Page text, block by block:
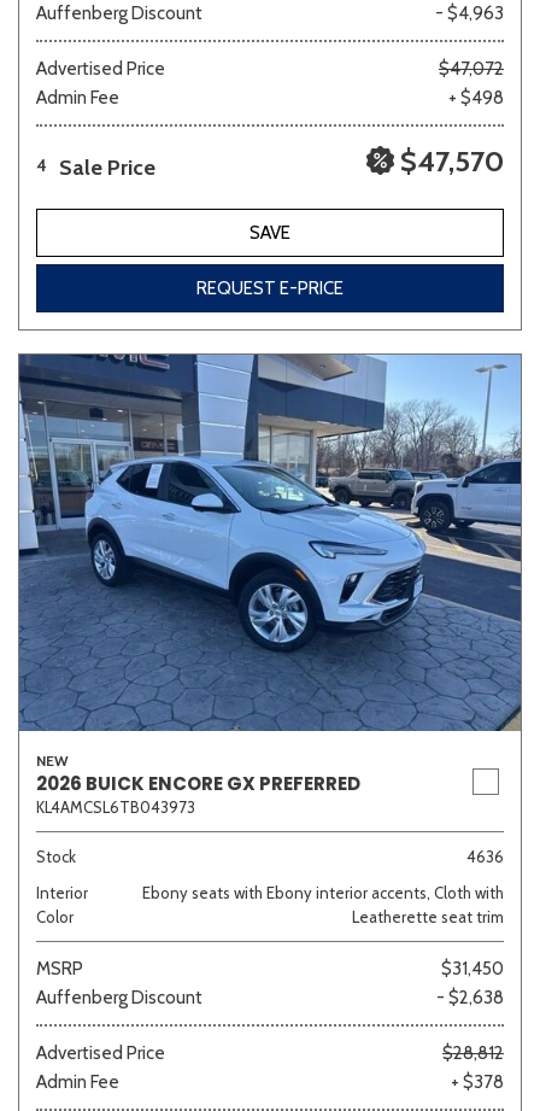
Auffenberg Discount
- $4,963
Advertised Price
$47,072
Admin Fee
+ $498
4 Sale Price $47,570
SAVE
REQUEST E-PRICE
NEW
2026 BUICK ENCORE GX PREFERRED
KL4AMCSL6TB043973
Stock
4636
Interior
Color
Ebony seats with Ebony interior accents, Cloth with
Leatherette seat trim
MSRP
$31,450
Auffenberg Discount
- $2,638
Advertised Price
$28,812
Admin Fee
+ $378